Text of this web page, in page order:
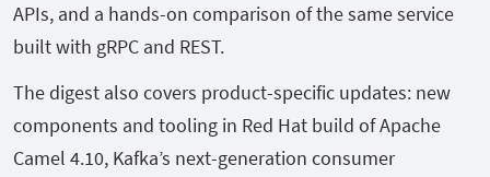
APIs, and a hands-on comparison of the same service
built with gRPC and REST.
The digest also covers product-specific updates: new
components and tooling in Red Hat build of Apache
Camel 4.10, Kafka’s next-generation consumer